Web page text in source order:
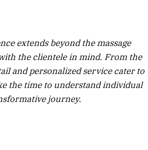
extends beyond the massage
the clientele in mind. From the
and personalized service cater to
the time to understand individual
journey.